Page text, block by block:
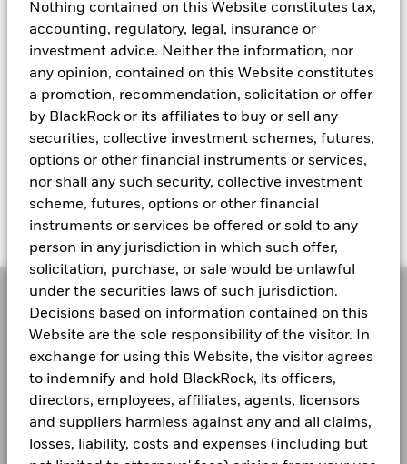
Nothing contained on this Website constitutes tax,
accounting, regulatory, legal, insurance or
investment advice. Neither the information, nor
any opinion, contained on this Website constitutes
a promotion, recommendation, solicitation or offer
by BlackRock or its affiliates to buy or sell any
securities, collective investment schemes, futures,
options or other financial instruments or services,
nor shall any such security, collective investment
scheme, futures, options or other financial
instruments or services be offered or sold to any
person in any jurisdiction in which such offer,
solicitation, purchase, or sale would be unlawful
under the securities laws of such jurisdiction.
Decisions based on information contained on this
Website are the sole responsibility of the visitor. In
exchange for using this Website, the visitor agrees
to indemnify and hold BlackRock, its officers,
directors, employees, affiliates, agents, licensors
and suppliers harmless against any and all claims,
losses, liability, costs and expenses (including but
Weather volatility with agility
Add resilience in times of uncertainty with a Fund
that dynamically invests across assets to adapt to
shifting markets.
How do multi-asset
strategies weather
market volatility?
Portfolio Manager Justin Christofel shares how